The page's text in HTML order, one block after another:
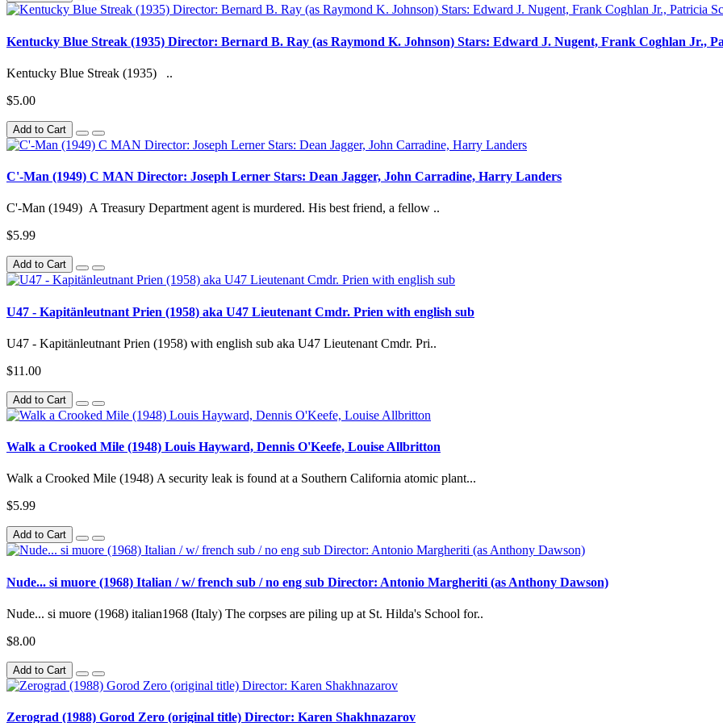
Kentucky Blue Streak (1935) Director: Bernard B. Ray (as Raymond K. Johnson) Stars: Edward J. Nugent, Frank Coghlan Jr.,
Kentucky Blue Streak (1935) ..
$5.00
Add to Cart
C'-Man (1949) C MAN Director: Joseph Lerner Stars: Dean Jagger, John Carradine, Harry Landers
C'-Man (1949) A Treasury Department agent is murdered. His best friend, a fellow ..
$5.99
Add to Cart
U47 - Kapitänleutnant Prien (1958) aka U47 Lieutenant Cmdr. Prien with english sub
U47 - Kapitänleutnant Prien (1958) with english sub aka U47 Lieutenant Cmdr. Pri..
$11.00
Add to Cart
Walk a Crooked Mile (1948) Louis Hayward, Dennis O'Keefe, Louise Allbritton
Walk a Crooked Mile (1948) A security leak is found at a Southern California atomic plant...
$5.99
Add to Cart
Nude... si muore (1968) Italian / w/ french sub / no eng sub Director: Antonio Margheriti (as Anthony Dawson)
Nude... si muore (1968) italian1968 (Italy) The corpses are piling up at St. Hilda's School for..
$8.00
Add to Cart
Zerograd (1988) Gorod Zero (original title) Director: Karen Shakhnazarov